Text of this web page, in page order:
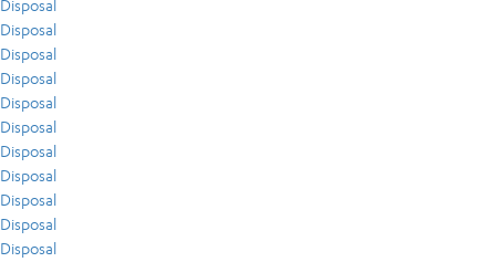
Disposal
Disposal
Disposal
Disposal
Disposal
Disposal
Disposal
Disposal
Disposal
Disposal
Disposal